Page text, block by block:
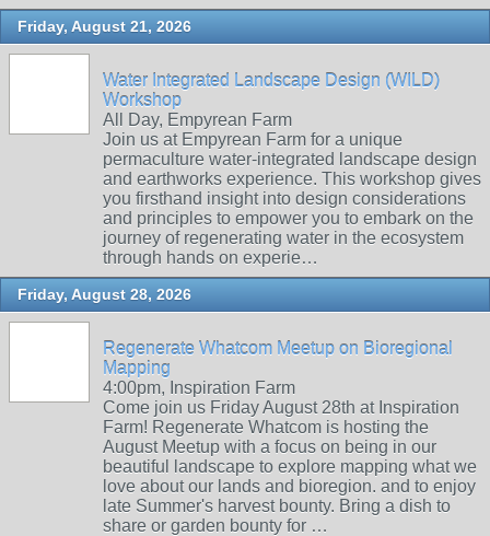
Friday, August 21, 2026
Water Integrated Landscape Design (WILD)
Workshop
All Day, Empyrean Farm
Join us at Empyrean Farm for a unique
permaculture water-integrated landscape design
and earthworks experience. This workshop gives
you firsthand insight into design considerations
and principles to empower you to embark on the
journey of regenerating water in the ecosystem
through hands on experie…
Friday, August 28, 2026
Regenerate Whatcom Meetup on Bioregional
Mapping
4:00pm, Inspiration Farm
Come join us Friday August 28th at Inspiration
Farm! Regenerate Whatcom is hosting the
August Meetup with a focus on being in our
beautiful landscape to explore mapping what we
love about our lands and bioregion. and to enjoy
late Summer's harvest bounty. Bring a dish to
share or garden bounty for …